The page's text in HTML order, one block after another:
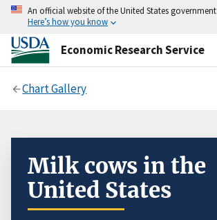
An official website of the United States government
Here’s how you know
Economic Research Service
Chart Gallery
Milk cows in the
United States